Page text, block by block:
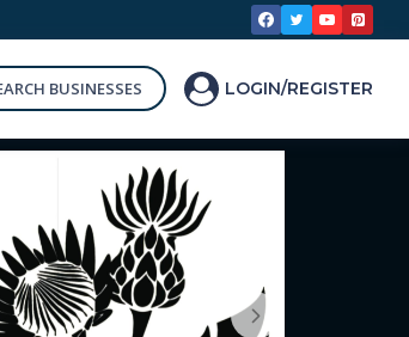
BUSINESSES LOGIN/REGISTER